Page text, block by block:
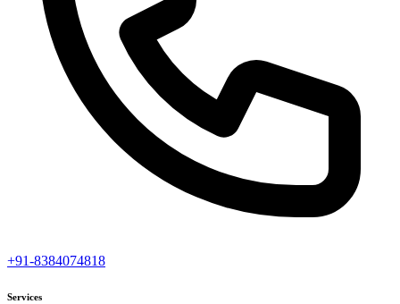
+91-8384074818
Services